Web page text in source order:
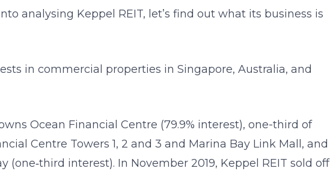
analysing Keppel REIT, let’s find out what its business is
in commercial properties in Singapore, Australia, and
Ocean Financial Centre (79.9% interest), one-third of
Centre Towers 1, 2 and 3 and Marina Bay Link Mall, and
(one‐third interest). In November 2019, Keppel REIT sold off